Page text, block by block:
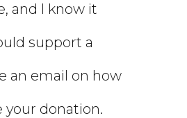
and I know it
support a
an email on how
your donation.